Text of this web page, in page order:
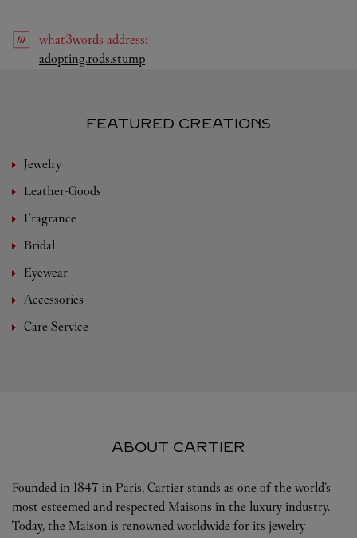
what3words address:
adopting.rods.stumpLink Opens in New Tab
FEATURED CREATIONS
Jewelry
Leather-Goods
Fragrance
Bridal
Eyewear
Accessories
Care Service
ABOUT CARTIER
Founded in 1847 in Paris, Cartier stands as one of the world’s
most esteemed and respected Maisons in the luxury industry.
Today, the Maison is renowned worldwide for its jewelry